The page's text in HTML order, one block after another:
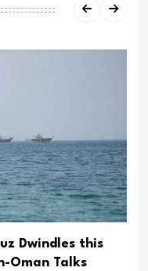
Dwindles this
Oman Talks